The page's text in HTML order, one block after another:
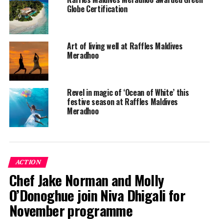
Raffles Maldives Meradhoo is located at the
Globe Certification
Art of living well at Raffles Maldives
Meradhoo
Revel in magic of ‘Ocean of White’ this
festive season at Raffles Maldives
Meradhoo
ACTION
Chef Jake Norman and Molly
O’Donoghue join Niva Dhigali for
November programme